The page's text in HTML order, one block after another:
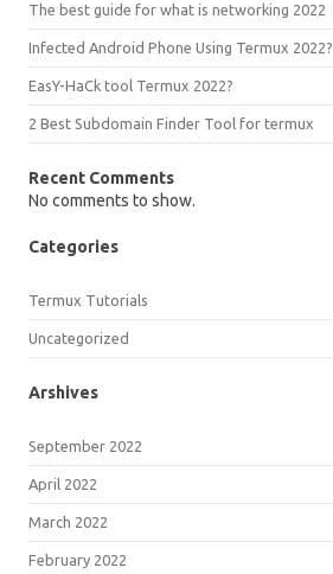
The best guide for what is networking 2022
Infected Android Phone Using Termux 2022?
EasY-HaCk tool Termux 2022?
2 Best Subdomain Finder Tool for termux
Recent Comments
No comments to show.
Categories
Termux Tutorials
Uncategorized
Arshives
September 2022
April 2022
March 2022
February 2022